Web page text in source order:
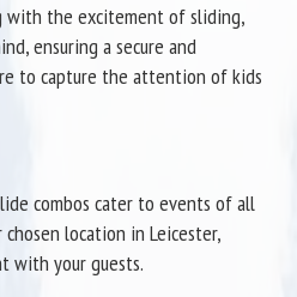
with the excitement of sliding,
ensuring a secure and
to capture the attention of kids
combos cater to events of all
location in Leicester,
with your guests.